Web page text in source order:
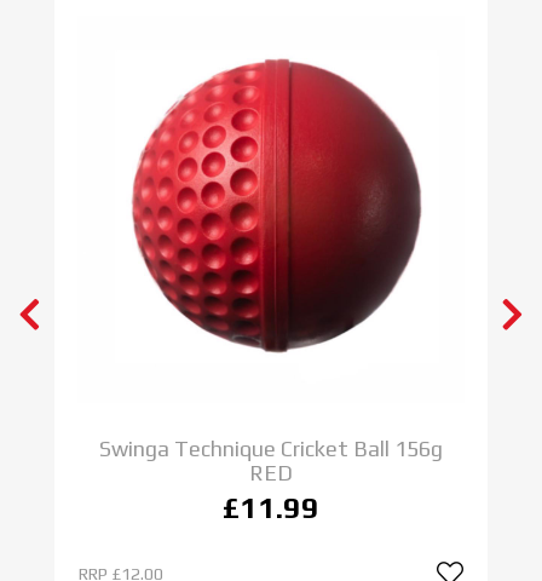
Swinga Technique Cricket Ball 156g
RED
£11.99
RRP £12.00